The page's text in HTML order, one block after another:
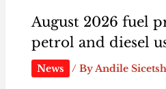
August 2026 fuel
petrol and diesel
News / ByAndile